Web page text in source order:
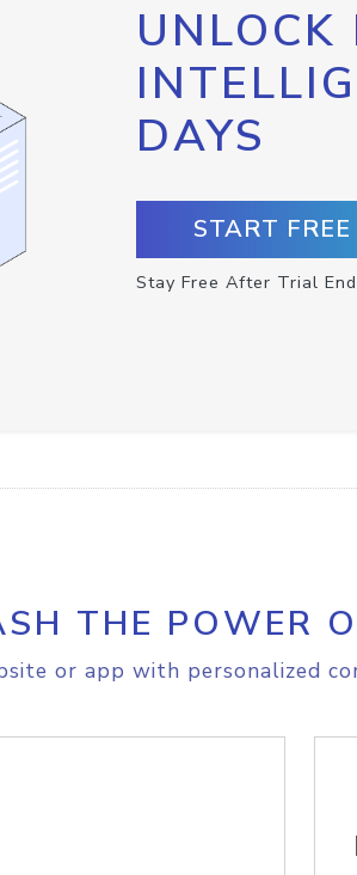
DAYS
START
Stay Free After Trial
THE POWER
or app with personalized